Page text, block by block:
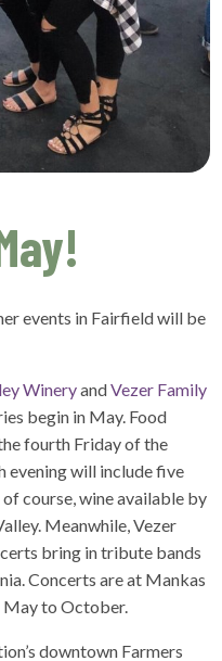
events in Fairfield will be
WineryandVezer Family
begin in May. Food
fourth Friday of the
will include five
course, wine available by
Meanwhile, Vezer
bring in tribute bands
Concerts are at Mankas
May to October.
downtown Farmers